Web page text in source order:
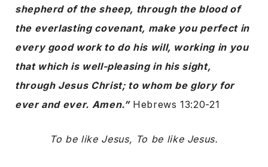
shepherd of the sheep, through the blood of
the everlasting covenant, make you perfect in
every good work to do his will, working in you
that which is well-pleasing in his sight,
through Jesus Christ; to whom be glory for
ever and ever. Amen.”Hebrews 13:20-21
To be like Jesus, To be like Jesus.